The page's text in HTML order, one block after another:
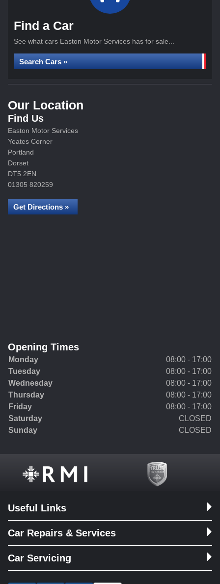
Find a Car
See what cars Easton Motor Services has for sale...
Search Cars »
Our Location
Find Us
Easton Motor Services
Yeates Corner
Portland
Dorset
DT5 2EN
01305 820259
Get Directions »
Opening Times
Monday
08:00 - 17:00
Tuesday
08:00 - 17:00
Wednesday
08:00 - 17:00
Thursday
08:00 - 17:00
Friday
08:00 - 17:00
Saturday
CLOSED
Sunday
CLOSED
Useful Links
Car Repairs & Services
Car Servicing